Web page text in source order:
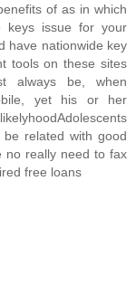
of as in which
issue for your
have nationwide key
tools on these sites
always be, when
yet his or her
be related with good
no really need to fax
free loans